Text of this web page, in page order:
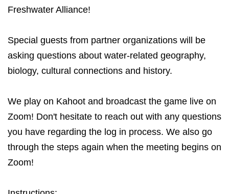
Freshwater Alliance!
Special guests from partner organizations will be
asking questions about water-related geography,
biology, cultural connections and history.
We play on Kahoot and broadcast the game live on
Zoom! Don't hesitate to reach out with any questions
you have regarding the log in process. We also go
through the steps again when the meeting begins on
Zoom!